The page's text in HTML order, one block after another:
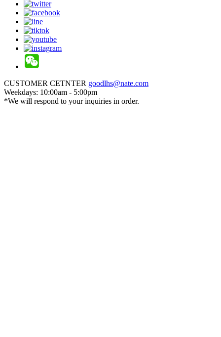
CUSTOMER CETNTER goodlhs@nate.com
Weekdays: 10:00am - 5:00pm
*We will respond to your inquiries in order.